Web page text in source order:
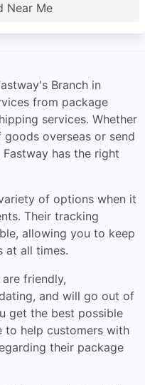
Near Me
Branch in
from package
services. Whether
overseas or send
has the right
of options when it
Their tracking
allowing you to keep
at all times.
friendly,
and will go out of
get the best possible
to help customers with
their package